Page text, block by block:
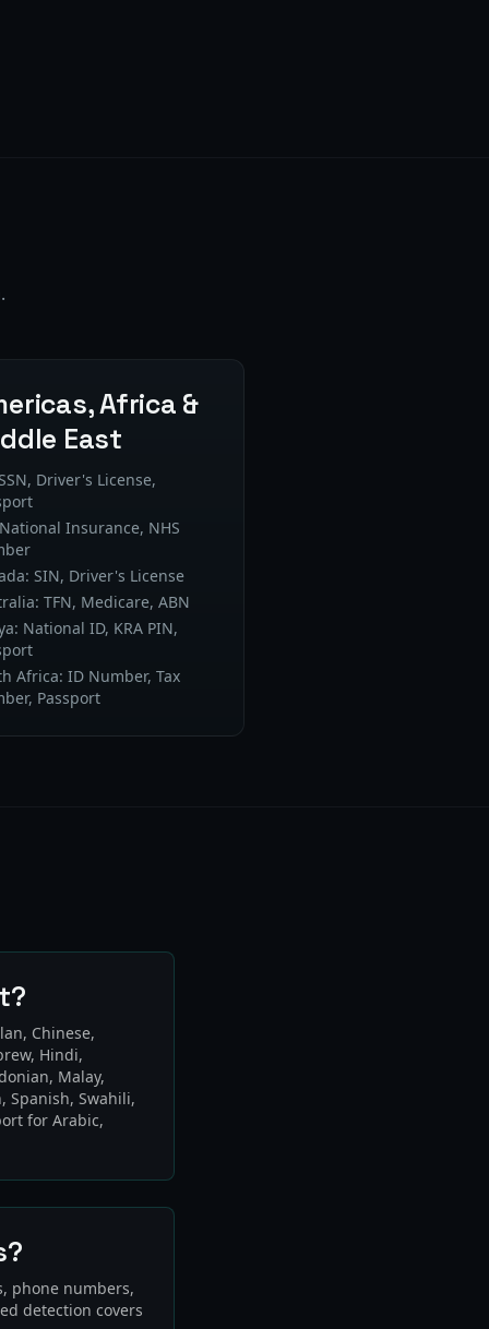
Africa &
East
Driver's License,
Insurance, NHS
SIN, Driver's License
TFN, Medicare, ABN
National ID, KRA PIN,
Africa: ID Number, Tax
Passport
Chinese,
Hindi,
Malay,
Spanish, Swahili,
for Arabic,
phone numbers,
detection covers